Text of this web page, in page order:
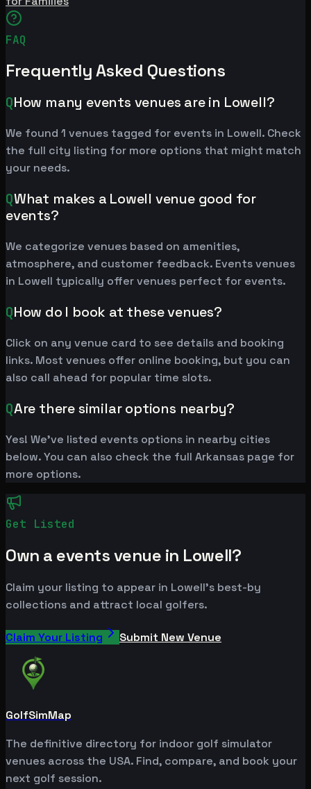
FAQ
Frequently Asked Questions
QHow many events venues are in Lowell?
We found 1 venues tagged for events in Lowell. Check
the full city listing for more options that might match
your needs.
QWhat makes a Lowell venue good for
events?
We categorize venues based on amenities,
atmosphere, and customer feedback. Events venues
in Lowell typically offer venues perfect for events.
QHow do I book at these venues?
Click on any venue card to see details and booking
links. Most venues offer online booking, but you can
also call ahead for popular time slots.
QAre there similar options nearby?
Yes! We've listed events options in nearby cities
below. You can also check the full Arkansas page for
more options.
Get Listed
Own a events venue in Lowell?
Claim your listing to appear in Lowell's best-by
collections and attract local golfers.
Claim Your Listing Submit New Venue
GolfSimMap
The definitive directory for indoor golf simulator
venues across the USA. Find, compare, and book your
next golf session.